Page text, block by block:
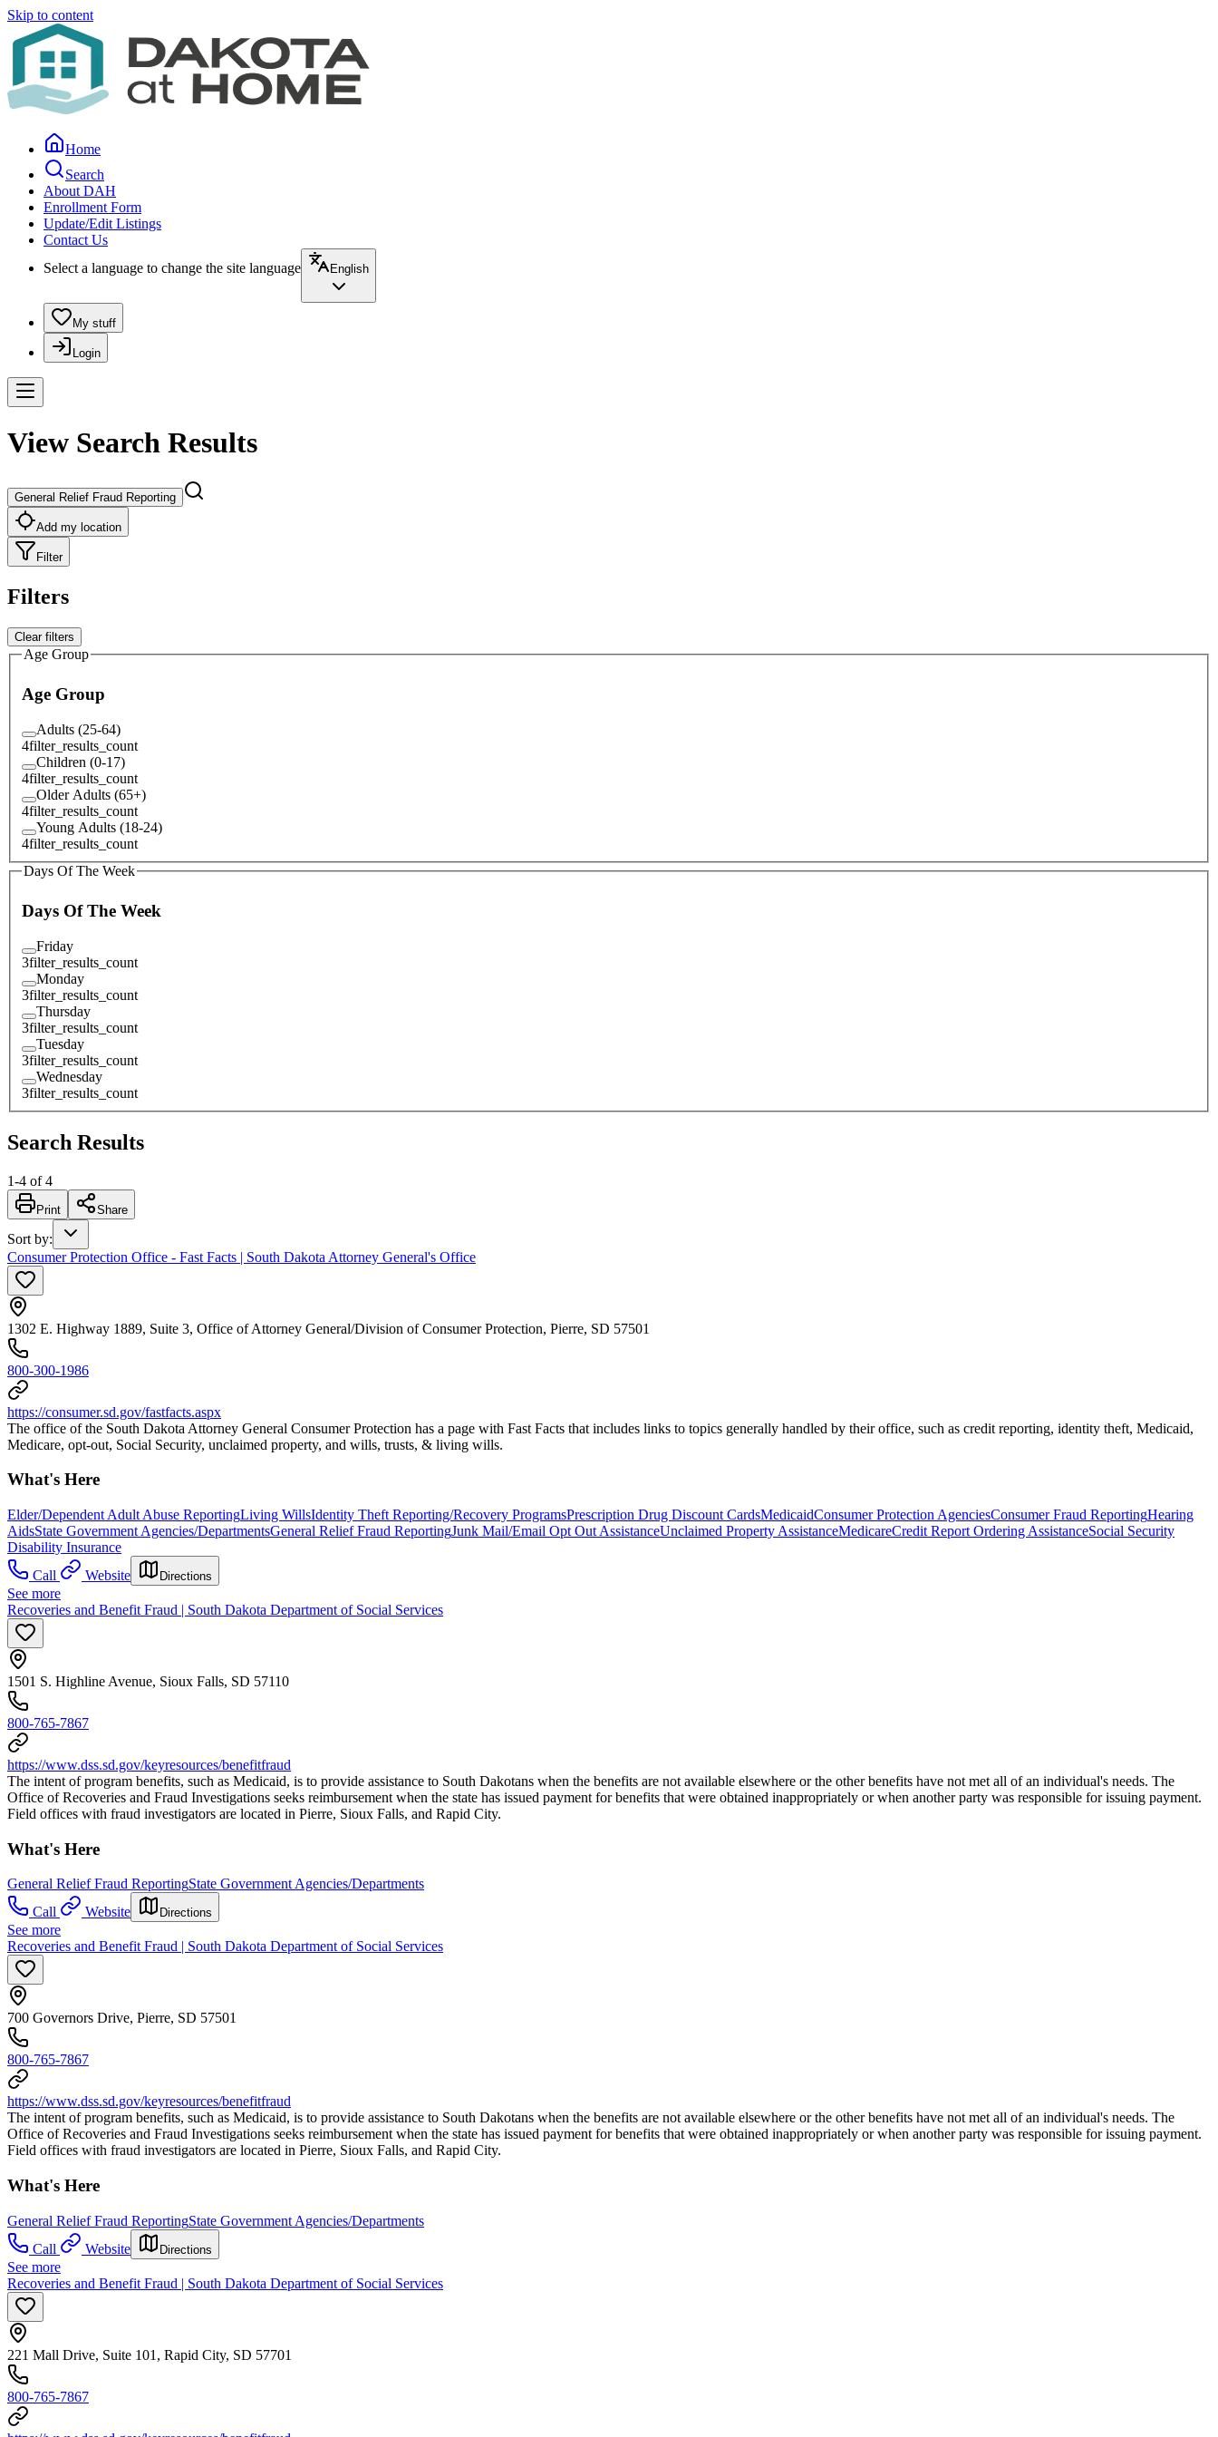
Skip to content
Home
Search
About DAH
Enrollment Form
Update/Edit Listings
Contact Us
Select a language to change the site language
English
My stuff
Login
View Search Results
General Relief Fraud Reporting
Add my location
Filter
Filters
Clear filters
Age Group
Age Group
Adults (25-64)
4filter_results_count
Children (0-17)
4filter_results_count
Older Adults (65+)
4filter_results_count
Young Adults (18-24)
4filter_results_count
Days Of The Week
Days Of The Week
Friday
3filter_results_count
Monday
3filter_results_count
Thursday
3filter_results_count
Tuesday
3filter_results_count
Wednesday
3filter_results_count
Search Results
1-4 of 4
Print Share
Sort by:
Consumer Protection Office - Fast Facts | South Dakota Attorney General's Office
1302 E. Highway 1889, Suite 3, Office of Attorney General/Division of Consumer Protection, Pierre, SD 57501
800-300-1986
https://consumer.sd.gov/fastfacts.aspx
The office of the South Dakota Attorney General Consumer Protection has a page with Fast Facts that includes links to topics generally handled by their office, such as credit reporting, identity theft, Medicaid,
Medicare, opt-out, Social Security, unclaimed property, and wills, trusts, & living wills.
What's Here
Elder/Dependent Adult Abuse ReportingLiving WillsIdentity Theft Reporting/Recovery ProgramsPrescription Drug Discount CardsMedicaidConsumer Protection AgenciesConsumer Fraud ReportingHearing
AidsState Government Agencies/DepartmentsGeneral Relief Fraud ReportingJunk Mail/Email Opt Out AssistanceUnclaimed Property AssistanceMedicareCredit Report Ordering AssistanceSocial Security
Disability Insurance
Call
Website Directions
See more
Recoveries and Benefit Fraud | South Dakota Department of Social Services
1501 S. Highline Avenue, Sioux Falls, SD 57110
800-765-7867
https://www.dss.sd.gov/keyresources/benefitfraud
The intent of program benefits, such as Medicaid, is to provide assistance to South Dakotans when the benefits are not available elsewhere or the other benefits have not met all of an individual's needs. The
Office of Recoveries and Fraud Investigations seeks reimbursement when the state has issued payment for benefits that were obtained inappropriately or when another party was responsible for issuing payment.
Field offices with fraud investigators are located in Pierre, Sioux Falls, and Rapid City.
What's Here
General Relief Fraud ReportingState Government Agencies/Departments
Call
Website Directions
See more
Recoveries and Benefit Fraud | South Dakota Department of Social Services
700 Governors Drive, Pierre, SD 57501
800-765-7867
https://www.dss.sd.gov/keyresources/benefitfraud
The intent of program benefits, such as Medicaid, is to provide assistance to South Dakotans when the benefits are not available elsewhere or the other benefits have not met all of an individual's needs. The
Office of Recoveries and Fraud Investigations seeks reimbursement when the state has issued payment for benefits that were obtained inappropriately or when another party was responsible for issuing payment.
Field offices with fraud investigators are located in Pierre, Sioux Falls, and Rapid City.
What's Here
General Relief Fraud ReportingState Government Agencies/Departments
Call
Website Directions
See more
Recoveries and Benefit Fraud | South Dakota Department of Social Services
221 Mall Drive, Suite 101, Rapid City, SD 57701
800-765-7867